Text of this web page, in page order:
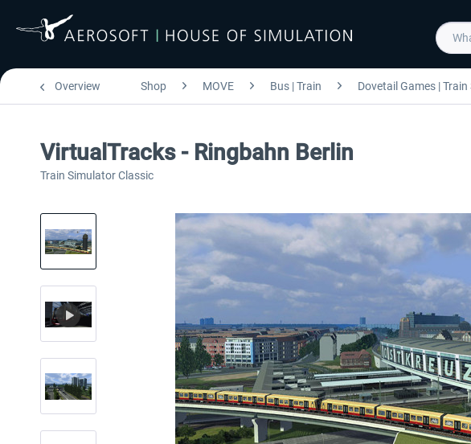
Overview Shop MOVE Bus | Train Dovetail Games |
VirtualTracks - Ringbahn Berlin
Train Simulator Classic